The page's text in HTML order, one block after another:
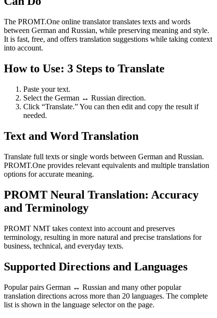
The PROMT.One online translator translates texts and words
between German and Russian, while preserving meaning and style.
It is fast, free, and offers translation suggestions while taking context
into account.
How to Use: 3 Steps to Translate
Paste your text.
Select the German ↔ Russian direction.
Click “Translate.” You can then edit and copy the result if
needed.
Text and Word Translation
Translate full texts or single words between German and Russian.
PROMT.One provides relevant equivalents and multiple translation
options for accurate meaning.
PROMT Neural Translation: Accuracy
and Terminology
PROMT NMT takes context into account and preserves
terminology, resulting in more natural and precise translations for
business, technical, and everyday texts.
Supported Directions and Languages
Popular pairs German ↔ Russian and many other popular
translation directions across more than 20 languages. The complete
list is shown in the language selector on the page.